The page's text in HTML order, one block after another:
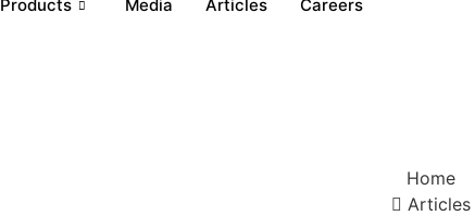
Products Media Articles Careers
Home
Articles​